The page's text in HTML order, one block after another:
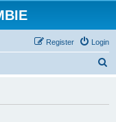
Login
Register